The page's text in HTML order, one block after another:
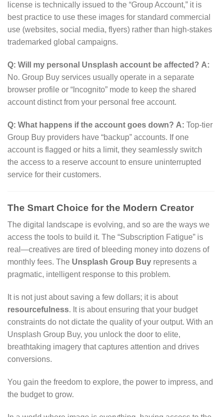
license is technically issued to the “Group Account,” it is
best practice to use these images for standard commercial
use (websites, social media, flyers) rather than high-stakes
trademarked global campaigns.
Q: Will my personal Unsplash account be affected? A:
No. Group Buy services usually operate in a separate
browser profile or “Incognito” mode to keep the shared
account distinct from your personal free account.
Q: What happens if the account goes down? A: Top-tier
Group Buy providers have “backup” accounts. If one
account is flagged or hits a limit, they seamlessly switch
the access to a reserve account to ensure uninterrupted
service for their customers.
The Smart Choice for the Modern Creator
The digital landscape is evolving, and so are the ways we
access the tools to build it. The “Subscription Fatigue” is
real—creatives are tired of bleeding money into dozens of
monthly fees. The Unsplash Group Buy represents a
pragmatic, intelligent response to this problem.
It is not just about saving a few dollars; it is about
resourcefulness. It is about ensuring that your budget
constraints do not dictate the quality of your output. With an
Unsplash Group Buy, you unlock the door to elite,
breathtaking imagery that captures attention and drives
conversions.
You gain the freedom to explore, the power to impress, and
the budget to grow.